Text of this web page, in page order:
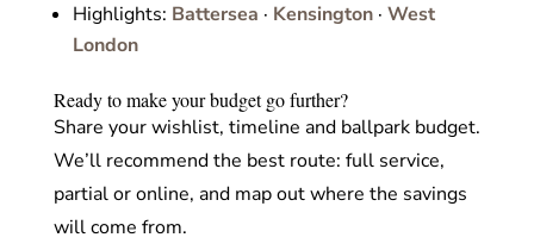
Highlights: Battersea · Kensington· West
London
Ready to make your budget go further?
Share your wishlist, timeline and ballpark budget.
We’ll recommend the best route: full service,
partial or online, and map out where the savings
will come from.